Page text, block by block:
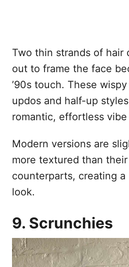
Two thin strands of hair
out to frame the face
’90s touch. These
updos and half-up
romantic, effortless
Modern versions are
more textured than their
counterparts, creating a
look.
9. Scrunchies